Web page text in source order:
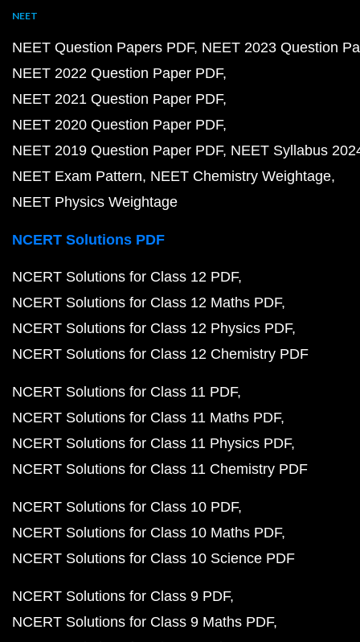
NEET
NEET Question Papers PDF NEET 2023 Question
NEET 2022 Question Paper PDF
NEET 2021 Question Paper PDF
NEET 2020 Question Paper PDF
NEET 2019 Question Paper PDF NEET Syllabus
NEET Exam Pattern NEET Chemistry Weightage
NEET Physics Weightage
NCERT Solutions PDF
NCERT Solutions for Class 12 PDF
NCERT Solutions for Class 12 Maths PDF
NCERT Solutions for Class 12 Physics PDF
NCERT Solutions for Class 12 Chemistry PDF
NCERT Solutions for Class 11 PDF
NCERT Solutions for Class 11 Maths PDF
NCERT Solutions for Class 11 Physics PDF
NCERT Solutions for Class 11 Chemistry PDF
NCERT Solutions for Class 10 PDF
NCERT Solutions for Class 10 Maths PDF
NCERT Solutions for Class 10 Science PDF
NCERT Solutions for Class 9 PDF
NCERT Solutions for Class 9 Maths PDF